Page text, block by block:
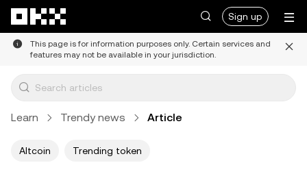
Sign up
This page is for information purposes only. Certain services and
features may not be available in your jurisdiction.
Learn Trendy news Article
Altcoin Trending token